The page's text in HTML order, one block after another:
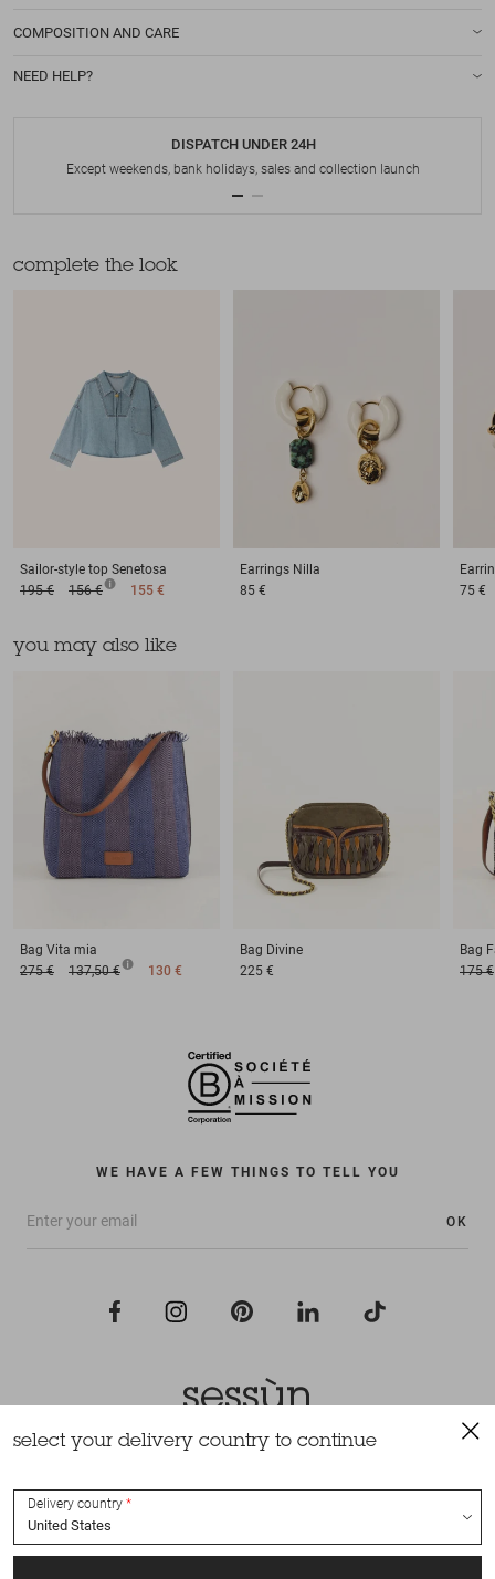
COMPOSITION AND CARE
NEED HELP?
DISPATCH UNDER 24H
Except weekends, bank holidays, sales and collection launch
complete the look
Sailor-style top Senetosa
195 €
156 € 155 €
Earrings Nilla
85 €
75 €
you may also like
Bag Vita mia
275 €
137,50 € 130 €
Bag Divine
225 €
Bag
175 €
WE HAVE A FEW THINGS TO TELL YOU
OK
All rights reserved Sessùn 2022
select your delivery country to continue
Delivery country